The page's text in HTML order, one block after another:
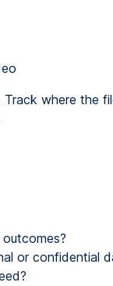
where the
or confidential